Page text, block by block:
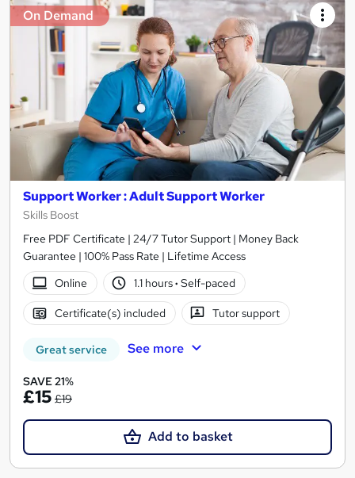
On Demand
Support Worker : Adult Support Worker
Skills Boost
Free PDF Certificate | 24/7 Tutor Support | Money Back
Guarantee | 100% Pass Rate | Lifetime Access
Online
1.1 hours· Self-paced
Certificate(s) included Tutor support
Great service See more
SAVE 21%
£15 £19
Add to basket